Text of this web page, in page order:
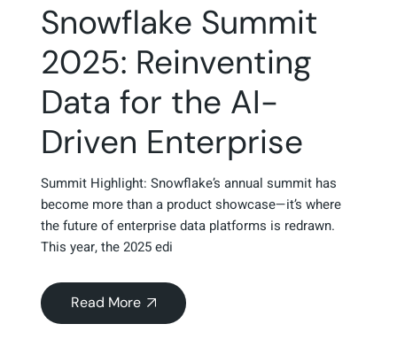
Snowflake Summit
2025: Reinventing
Data for the AI-
Driven Enterprise
Summit Highlight: Snowflake’s annual summit has
become more than a product showcase—it’s where
the future of enterprise data platforms is redrawn.
This year, the 2025 edi
Read More
about
#qodef-